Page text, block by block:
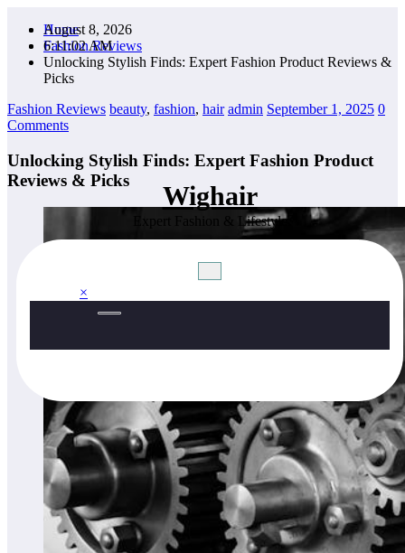
content
August 8, 2026
6:11:03 AM
Wighair
Expert Fashion & Lifestyle
×
Home
Fashion Reviews
Unlocking Stylish Finds: Expert Fashion Product Reviews &
Picks
Fashion Reviews beauty, fashion, hair admin September 1, 2025 0
Comments
Unlocking Stylish Finds: Expert Fashion Product
Reviews & Picks